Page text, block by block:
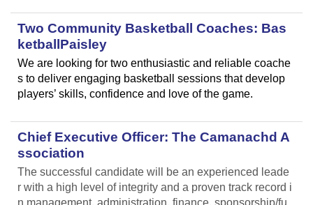
Two Community Basketball Coaches: Bas
ketballPaisley
We are looking for two enthusiastic and reliable coache
s to deliver engaging basketball sessions that develop
players’ skills, confidence and love of the game.
Chief Executive Officer: The Camanachd A
ssociation
The successful candidate will be an experienced leade
r with a high level of integrity and a proven track record i
n management, administration, finance, sponsorship/fu